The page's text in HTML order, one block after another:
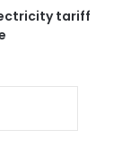
tariff